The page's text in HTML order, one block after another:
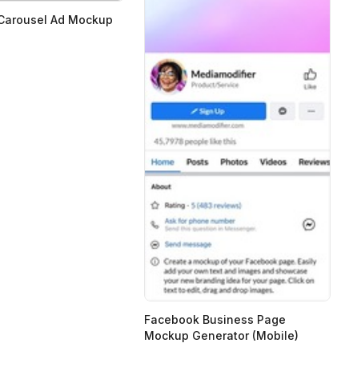
Ad Mockup
Facebook Business Page
Mockup Generator (Mobile)